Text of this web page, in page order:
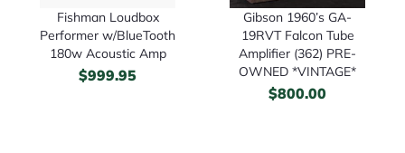
Fishman Loudbox
Performer w/BlueTooth
180w Acoustic Amp
$999.95
Gibson 1960’s GA-
19RVT Falcon Tube
Amplifier (362) PRE-
OWNED *VINTAGE*
$800.00